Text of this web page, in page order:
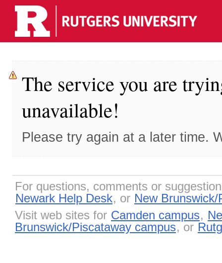
The service you are
unavailable!
Please try again at a later time.
For questions, comments or
Newark Help Desk, or New
Visit web sites for Camden campus,
Brunswick/Piscataway campus, or